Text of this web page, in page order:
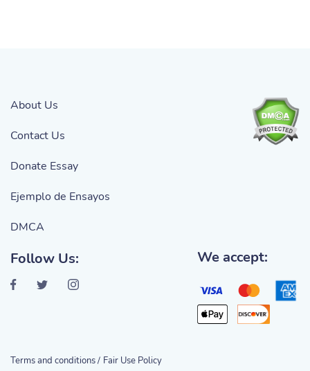
About Us
Contact Us
Donate Essay
Ejemplo de Ensayos
DMCA
Follow Us: We accept:
Terms and conditions / Fair Use Policy